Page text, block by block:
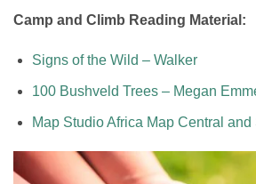
Camp and Climb Reading Material:
Signs of the Wild – Walker
100 Bushveld Trees – Megan
Map Studio Africa Map Central and